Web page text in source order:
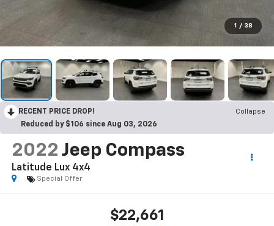
1 / 38
RECENT PRICE DROP!
Collapse
Reduced by $106 since Aug 03, 2026
2022 Jeep Compass
Latitude Lux 4x4
Special Offer
$22,661